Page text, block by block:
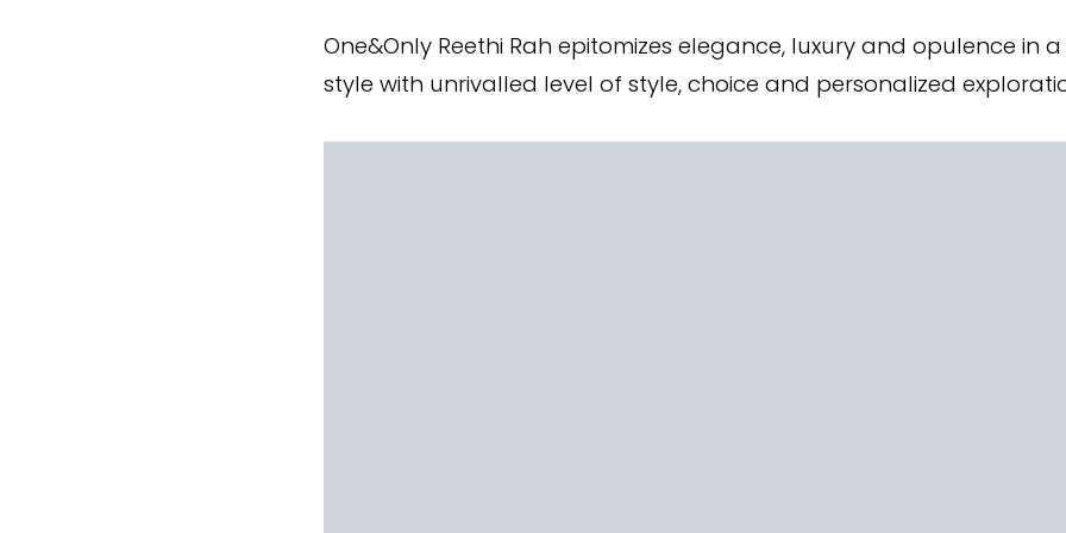
One&Only Reethi Rah epitomizes elegance, luxury and opulence in
style with unrivalled level of style, choice and personalized